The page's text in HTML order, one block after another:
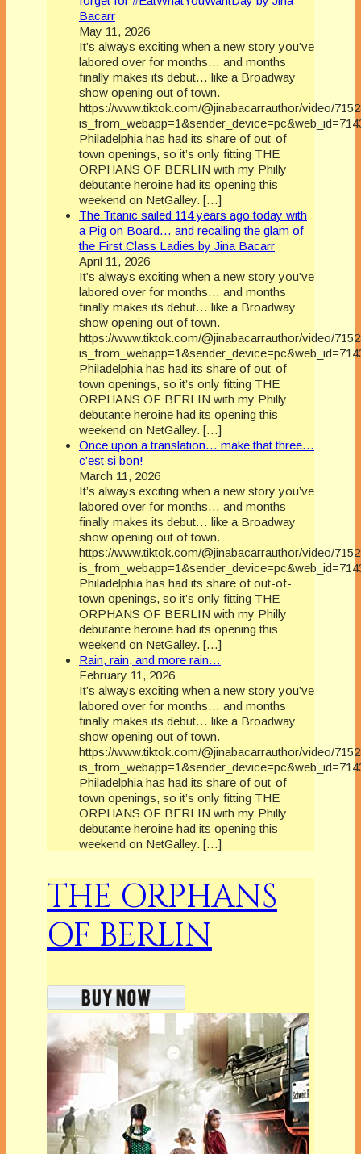
Bacarr
May 11, 2026
It’s always exciting when a new story you’ve
labored over for months… and months
finally makes its debut… like a Broadway
show opening out of town.
https://www.tiktok.com/@jinabacarrauthor/video/
Philadelphia has had its share of out-of-
town openings, so it’s only fitting THE
ORPHANS OF BERLIN with my Philly
debutante heroine had its opening this
weekend on NetGalley. […]
The Titanic sailed 114 years ago today with
a Pig on Board… and recalling the glam of
the First Class Ladies by Jina Bacarr
April 11, 2026
It’s always exciting when a new story you’ve
labored over for months… and months
finally makes its debut… like a Broadway
show opening out of town.
https://www.tiktok.com/@jinabacarrauthor/video/
Philadelphia has had its share of out-of-
town openings, so it’s only fitting THE
ORPHANS OF BERLIN with my Philly
debutante heroine had its opening this
weekend on NetGalley. […]
Once upon a translation… make that three…
c’est si bon!
March 11, 2026
It’s always exciting when a new story you’ve
labored over for months… and months
finally makes its debut… like a Broadway
show opening out of town.
https://www.tiktok.com/@jinabacarrauthor/video/
Philadelphia has had its share of out-of-
town openings, so it’s only fitting THE
ORPHANS OF BERLIN with my Philly
debutante heroine had its opening this
weekend on NetGalley. […]
Rain, rain, and more rain…
February 11, 2026
It’s always exciting when a new story you’ve
labored over for months… and months
finally makes its debut… like a Broadway
show opening out of town.
https://www.tiktok.com/@jinabacarrauthor/video/
Philadelphia has had its share of out-of-
town openings, so it’s only fitting THE
ORPHANS OF BERLIN with my Philly
debutante heroine had its opening this
weekend on NetGalley. […]
THE ORPHANS
OF BERLIN